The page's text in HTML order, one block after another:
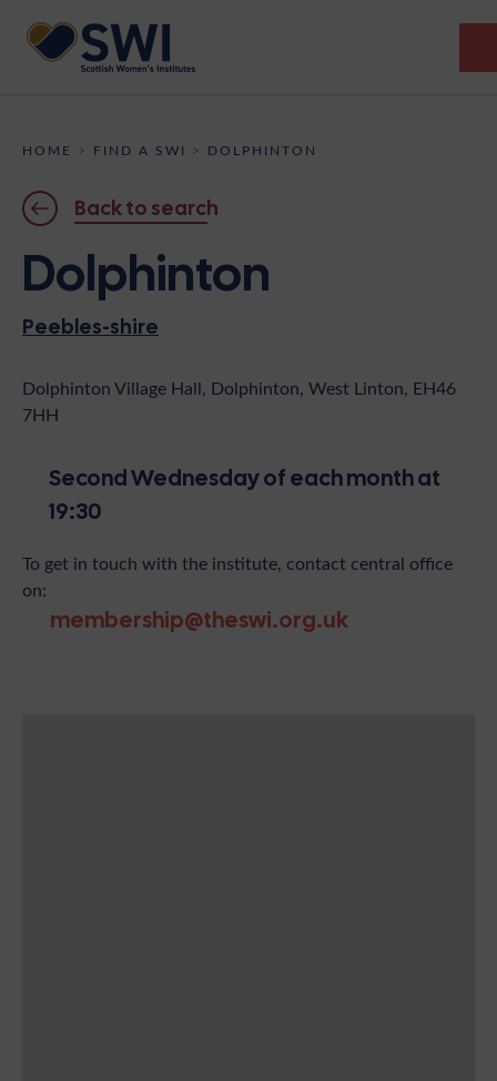
Discover
Events
Institutes
Support
News
Shop
Contact
Become A Member
HOME > FIND A SWI > DOLPHINTON
Back to search
Dolphinton
Peebles-shire
Dolphinton Village Hall, Dolphinton, West Linton, EH46
7HH
Second Wednesday of each month at
19:30
To get in touch with the institute, contact central office
on:
membership@theswi.org.uk